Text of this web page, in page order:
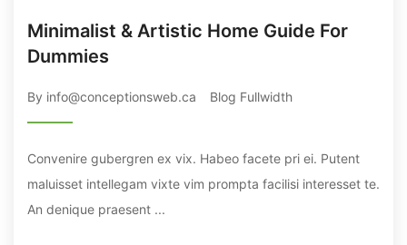
Minimalist & Artistic Home Guide For
Dummies
By info@conceptionsweb.ca Blog Fullwidth
Convenire gubergren ex vix. Habeo facete pri ei. Putent
maluisset intellegam vixte vim prompta facilisi interesset te.
An denique praesent ...